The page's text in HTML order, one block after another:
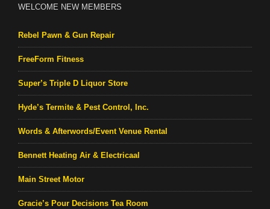
WELCOME NEW MEMBERS
Rebel Pawn & Gun Repair
FreeForm Fitness
Super’s Triple D Liquor Store
Hyde’s Termite & Pest Control, Inc.
Words & Afterwords/Event Venue Rental
Bennett Heating Air & Electricaal
Main Street Motor
Gracie’s Pour Decisions Tea Room